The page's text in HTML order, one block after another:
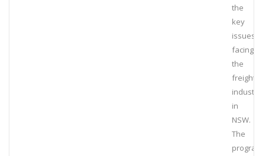
the
key
issues
facing
the
freight
industry
in
NSW.
The
program